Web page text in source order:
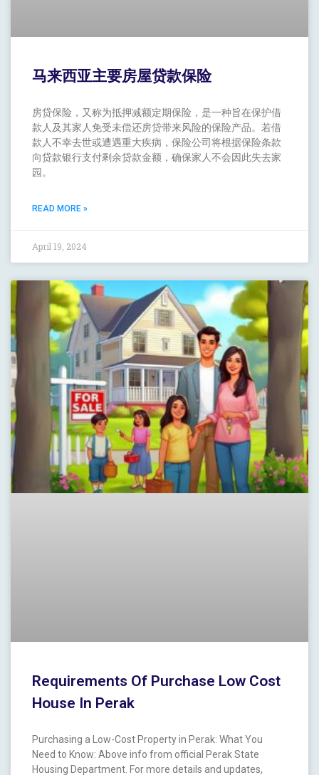
马来西亚主要房屋贷款保险
房贷保险，又称为抵押减额定期保险，是一种旨在保护借
款人及其家人免受未偿还房贷带来风险的保险产品。若借
款人不幸去世或遭遇重大疾病，保险公司将根据保险条款
向贷款银行支付剩余贷款金额，确保家人不会因此失去家
园。
READ MORE »
April 19, 2024
Requirements Of Purchase Low Cost
House In Perak
Purchasing a Low-Cost Property in Perak: What You
Need to Know: Above info from official Perak State
Housing Department. For more details and updates,